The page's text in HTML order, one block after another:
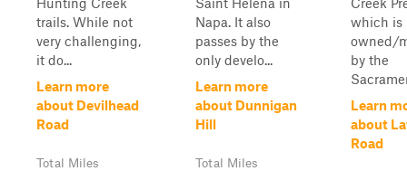
trails. While not
very challenging,
it do...
Learn more
about Devilhead
Road
Total Miles
Napa. It also
passes by the
only develo...
Learn more
about Dunnigan
Hill
Total Miles
which is
owned/
by the
Learn
about
Road